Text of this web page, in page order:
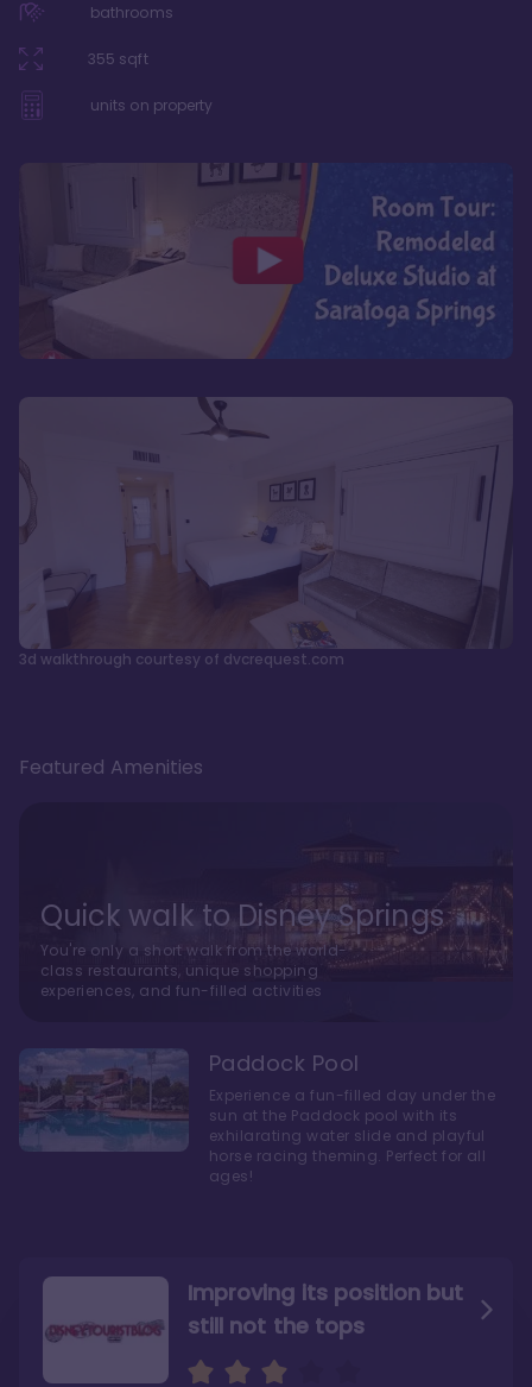
bathrooms
355 sqft
units on property
3d walkthrough courtesy of dvcrequest.com
Improving its position but
still not the tops
Bright and cozy with an
Amazing Stay in a Studio
Featured Amenities
Quick walk to Disney Springs
You're only a short walk from the world-
class restaurants, unique shopping
experiences, and fun-filled activities
Paddock Pool
Experience a fun-filled day under the
sun at the Paddock pool with its
exhilarating water slide and playful
horse racing theming. Perfect for all
ages!